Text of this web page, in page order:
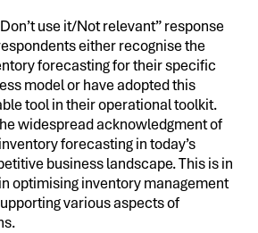
use it/Not relevant” response
either recognise the
forecasting for their specific
model or have adopted this
tool in their operational toolkit.
widespread acknowledgment of
forecasting in today’s
business landscape. This is in
optimising inventory management
various aspects of